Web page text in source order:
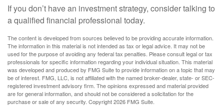
If you don’t have an investment strategy, consider talking to
a qualified financial professional today.
The content is developed from sources believed to be providing accurate information.
The information in this material is not intended as tax or legal advice. It may not be
used for the purpose of avoiding any federal tax penalties. Please consult legal or tax
professionals for specific information regarding your individual situation. This material
was developed and produced by FMG Suite to provide information on a topic that may
be of interest. FMG, LLC, is not affiliated with the named broker-dealer, state- or SEC-
registered investment advisory firm. The opinions expressed and material provided
are for general information, and should not be considered a solicitation for the
purchase or sale of any security. Copyright2026 FMG Suite.